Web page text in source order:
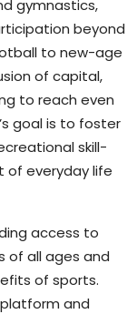
gymnastics,
beyond
to new-age
of capital,
to reach even
goal is to foster
skill-
of everyday life
access to
of all ages and
of sports.
and